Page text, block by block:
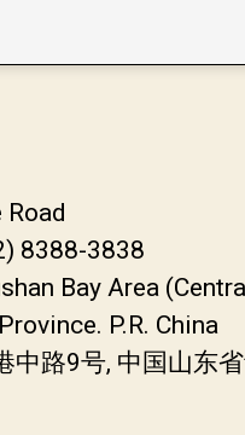
8388-3838
Bay Area
P.R. China
中路9号, 中国山东